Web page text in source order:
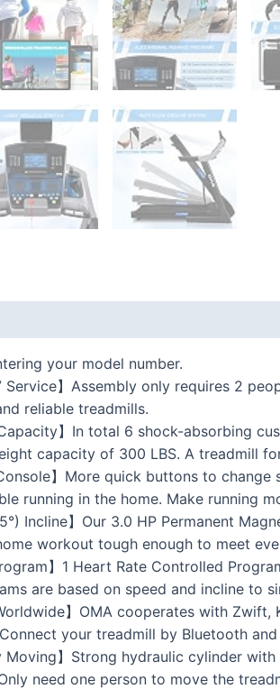
your model number.
Service】Assembly only requires 2
reliable treadmills.
】In total 6 shock-absorbing
capacity of 300 LBS. A treadmill
】More quick buttons to
running in the home. Make running
Incline】Our 3.0 HP Permanent
workout tough enough to meet
】1 Heart Rate Controlled
are based on speed and incline to
】OMA cooperates with
your treadmill by Bluetooth
Moving】Strong hydraulic cylinder
need one person to move the